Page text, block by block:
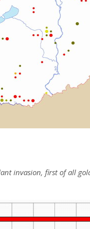
invasion, first of all